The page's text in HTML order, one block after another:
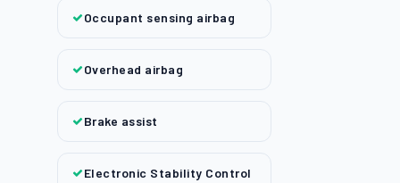
Occupant sensing airbag
Overhead airbag
Brake assist
Electronic Stability Control